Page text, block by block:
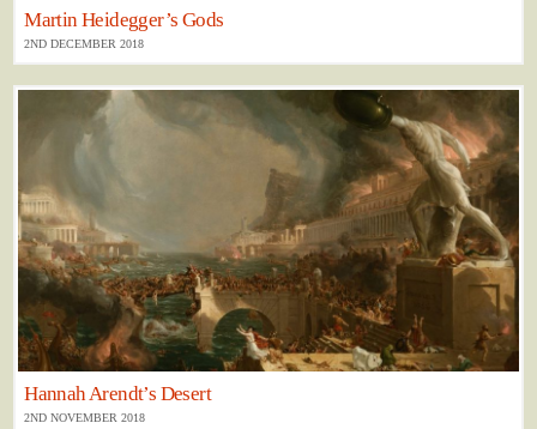
Martin Heidegger’s Gods
2ND DECEMBER 2018
Hannah Arendt’s Desert
2ND NOVEMBER 2018